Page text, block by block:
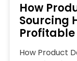
How
Sourcing
How Product